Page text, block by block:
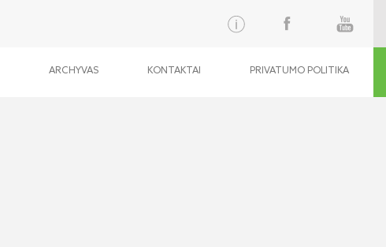
ARCHYVAS KONTAKTAI PRIVATUMO POLITIKA